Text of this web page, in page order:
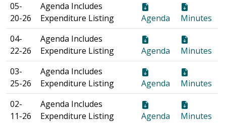
05-
20-26
Agenda Includes
Expenditure Listing
Agenda
Minutes
04-
22-26
Agenda Includes
Expenditure Listing
Agenda
Minutes
03-
25-26
Agenda Includes
Expenditure Listing
Agenda
Minutes
02-
11-26
Agenda Includes
Expenditure Listing
Agenda
Minutes